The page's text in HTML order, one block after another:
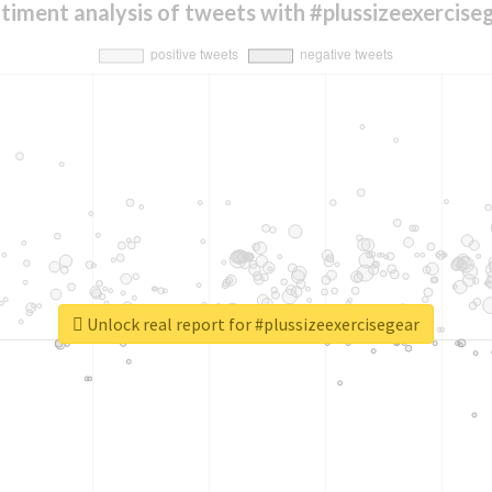
analysis of tweets with
Unlock real report for #plussizeexercisegear